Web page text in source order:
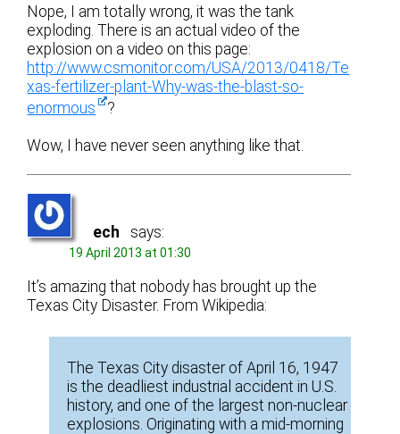
Nope, I am totally wrong, it was the tank
exploding. There is an actual video of the
explosion on a video on this page:
http://www.csmonitor.com/USA/2013/0418/Te
xas-fertilizer-plant-Why-was-the-blast-so-
enormous
?
Wow, I have never seen anything like that.
ech says:
19 April 2013 at 01:30
It’s amazing that nobody has brought up the
Texas City Disaster. From Wikipedia:
The Texas City disaster of April 16, 1947
is the deadliest industrial accident in U.S.
history, and one of the largest non-nuclear
explosions. Originating with a mid-morning